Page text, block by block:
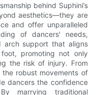
behind Suphini’s
aesthetics—they are
and offer unparalleled
of dancers' needs,
arch support that aligns
promoting not only
the risk of injury. From
robust movements of
dancers the confidence
marrying traditional